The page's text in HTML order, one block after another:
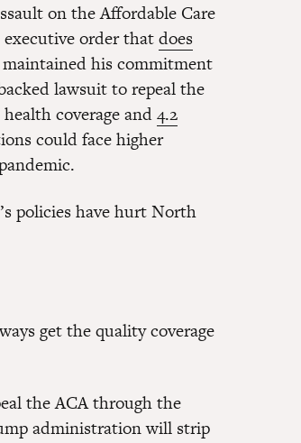
on the Affordable Care
order thatdoes
his commitment
lawsuit to repeal the
coverage and4.2
could face higher
policies have hurt North
get the quality coverage
the ACA through the
administration will strip